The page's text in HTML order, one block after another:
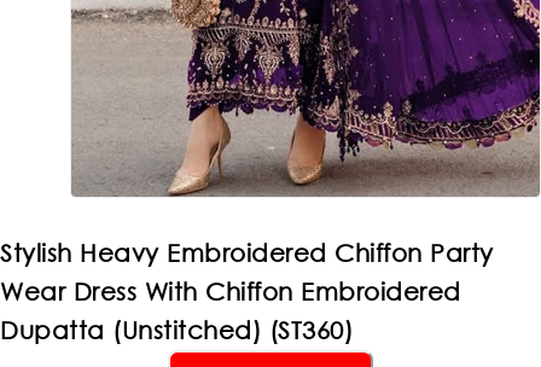
Stylish Heavy Embroidered Chiffon Party
Wear Dress With Chiffon Embroidered
Dupatta (Unstitched) (ST360)